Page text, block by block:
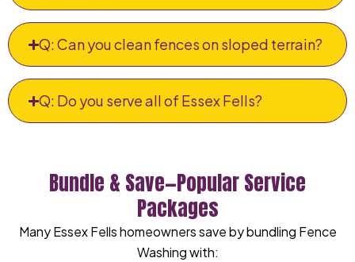
Q: Can you clean fences on sloped terrain?
Q: Do you serve all of Essex Fells?
Bundle & Save—Popular Service
Packages
Many Essex Fells homeowners save by bundling Fence
Washing with: